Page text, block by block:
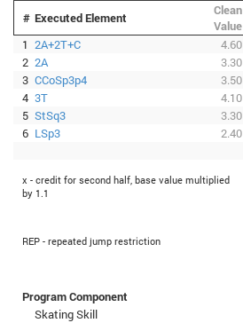
# Executed Element
Clean
Value
1 2A+2T+C 4.60
2 2A 3.30
3 CCoSp3p4 3.50
4 3T 4.10
5 StSq3 3.30
6 LSp3 2.40
x - credit for second half, base value multiplied
by 1.1
REP - repeated jump restriction
Program Component
Skating Skill